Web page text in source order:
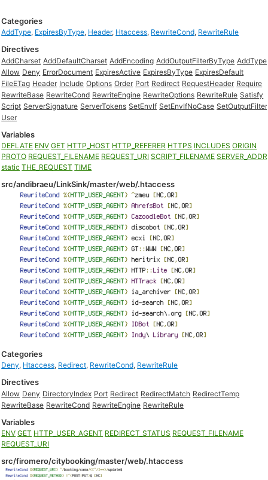
Categories
AddType, ExpiresByType, Header, Htaccess, RewriteCond, RewriteRule
Directives
AddCharset AddDefaultCharset AddEncoding AddOutputFilterByType AddType
Allow Deny ErrorDocument ExpiresActive ExpiresByType ExpiresDefault
FileETag Header Include Options Order Port Redirect RequestHeader Require
RewriteBase RewriteCond RewriteEngine RewriteOptions RewriteRule Satisfy
Script ServerSignature ServerTokens SetEnvIf SetEnvIfNoCase SetOutputFilter
User
Variables
DEFLATE ENV GET HTTP_HOST HTTP_REFERER HTTPS INCLUDES ORIGIN
PROTO REQUEST_FILENAME REQUEST_URI SCRIPT_FILENAME SERVER_ADDR
static THE_REQUEST TIME
src/andibraeu/LinkSink/master/web/.htaccess
Categories
Deny, Htaccess, Redirect, RewriteCond, RewriteRule
Directives
Allow Deny DirectoryIndex Port Redirect RedirectMatch RedirectTemp
RewriteBase RewriteCond RewriteEngine RewriteRule
Variables
ENV GET HTTP_USER_AGENT REDIRECT_STATUS REQUEST_FILENAME
REQUEST_URI
src/firomero/citybooking/master/web/.htaccess